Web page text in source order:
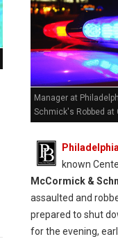
Manager at
Schmick's Robbed at
known
McCormick &
assaulted and
prepared to shut
for the evening,